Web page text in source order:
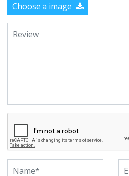
Choose a image